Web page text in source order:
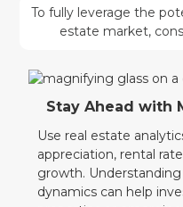
To fully leverage the
estate market,
Stay Ahead with
Use real estate
appreciation, rental
growth.
dynamics can help